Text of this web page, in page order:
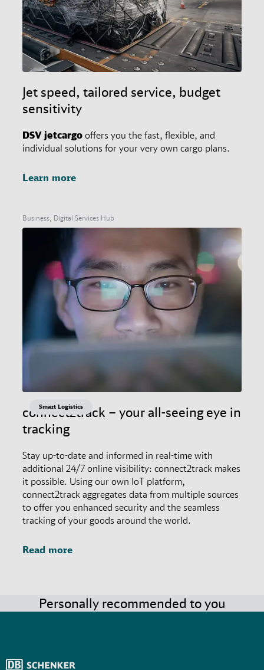
Jet speed, tailored service, budget
sensitivity
DSV jetcargo offers you the fast, flexible, and
individual solutions for your very own cargo plans.
Learn more
Business, Digital Services Hub
connect2track – your all-seeing eye in
tracking
Stay up-to-date and informed in real-time with
additional 24/7 online visibility: connect2track makes
it possible. Using our own IoT platform,
connect2track aggregates data from multiple sources
to offer you enhanced security and the seamless
tracking of your goods around the world.
Read more
Smart Logistics
Personally recommended to you